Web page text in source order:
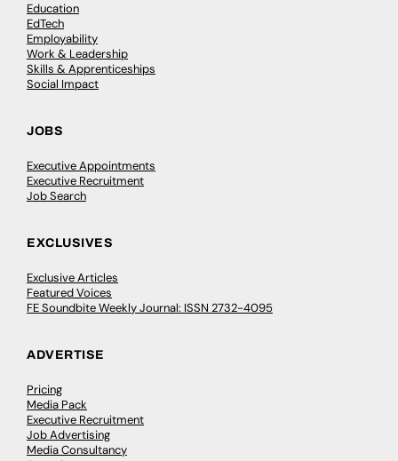
Education
EdTech
Employability
Work & Leadership
Skills & Apprenticeships
Social Impact
JOBS
Executive Appointments
Executive Recruitment
Job Search
EXCLUSIVES
Exclusive Articles
Featured Voices
FE Soundbite Weekly Journal: ISSN 2732-4095
ADVERTISE
Pricing
Media Pack
Executive Recruitment
Job Advertising
Media Consultancy